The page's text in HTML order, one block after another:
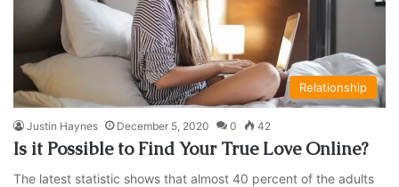
Relationship
Justin Haynes December 5, 2020 0 42
Is it Possible to Find Your True Love Online?
The latest statistic shows that almost 40 percent of the adults